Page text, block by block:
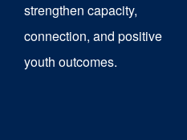
the
product
page
strengthen capacity,
connection, and positive
youth outcomes.